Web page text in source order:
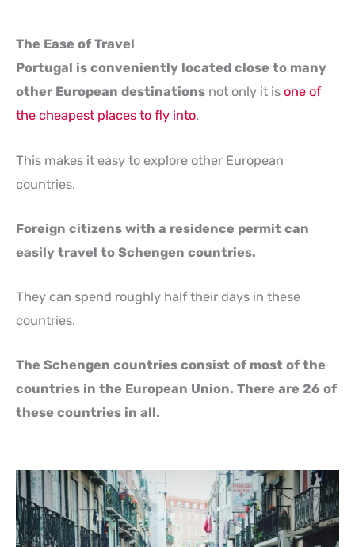
The Ease of Travel
Portugal is conveniently located close to many
other European destinations not only it is one of
the cheapest places to fly into.
This makes it easy to explore other European
countries.
Foreign citizens with a residence permit can
easily travel to Schengen countries.
They can spend roughly half their days in these
countries.
The Schengen countries consist of most of the
countries in the European Union. There are 26 of
these countries in all.